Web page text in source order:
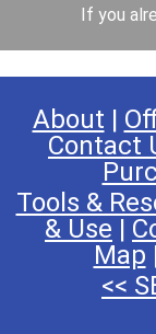
If you
About |
Contact
Tools &
& Use |
Map
<<